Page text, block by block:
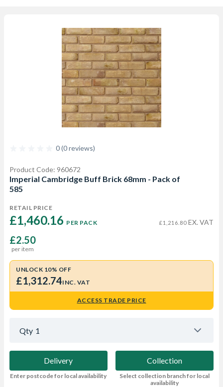
0 (0 reviews)
Product Code: 960672
Imperial Cambridge Buff Brick 68mm - Pack of
585
RETAIL PRICE
£1,460.16 PER PACK £1,216.80 EX. VAT
£2.50
per item
UNLOCK 10% OFF
£1,312.74INC. VAT
ACCESS TRADE PRICE
Qty 1
Delivery
Enter postcode for local availability
Collection
Select collection branch for local
availability